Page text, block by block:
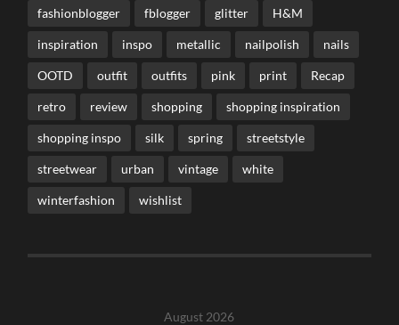
fashionblogger fblogger glitter H&M
inspiration inspo metallic nailpolish nails
OOTD outfit outfits pink print Recap
retro review shopping shopping inspiration
shopping inspo silk spring streetstyle
streetwear urban vintage white
winterfashion wishlist
August 2026